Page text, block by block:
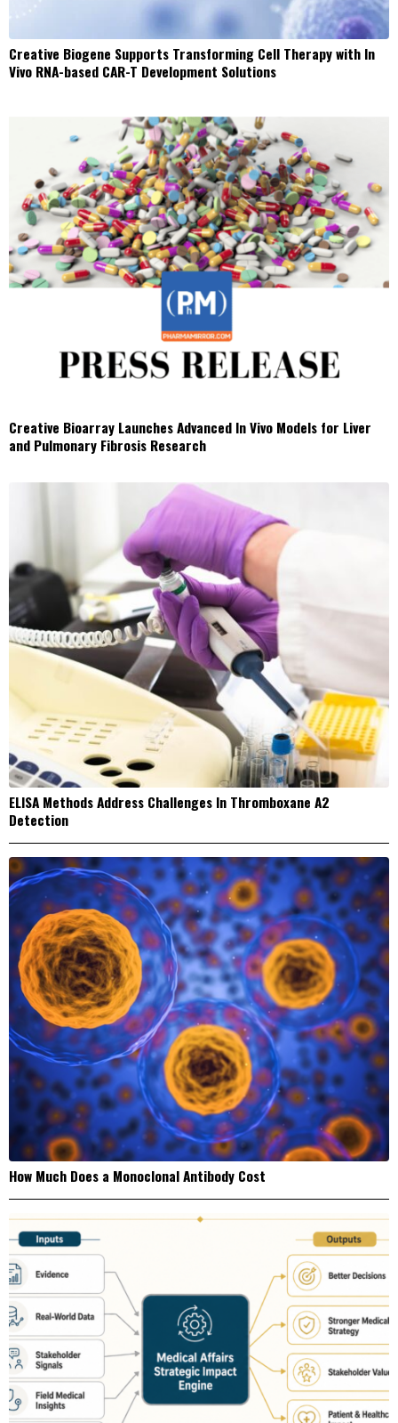
Creative Biogene Supports Transforming Cell Therapy with In
Vivo RNA-based CAR-T Development Solutions
Creative Bioarray Launches Advanced In Vivo Models for Liver
and Pulmonary Fibrosis Research
ELISA Methods Address Challenges In Thromboxane A2
Detection
How Much Does a Monoclonal Antibody Cost